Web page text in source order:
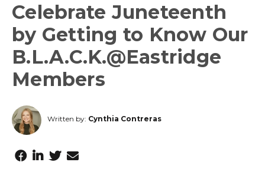
Celebrate Juneteenth
by Getting to Know Our
B.L.A.C.K.@Eastridge
Members
Written by: Cynthia Contreras